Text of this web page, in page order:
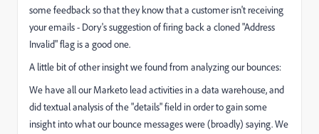
some feedback so that they know that a customer isn't receiving
your emails - Dory's suggestion of firing back a cloned "Address
Invalid" flag is a good one.
A little bit of other insight we found from analyzing our bounces:
We have all our Marketo lead activities in a data warehouse, and
did textual analysis of the "details" field in order to gain some
insight into what our bounce messages were (broadly) saying. We